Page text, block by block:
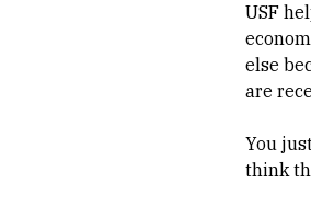
USF
else
are
You
think